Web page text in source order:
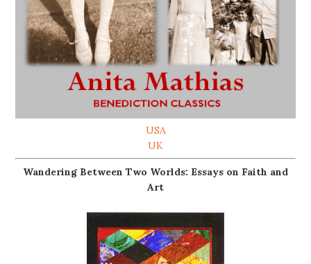
USA
UK
Wandering Between Two Worlds: Essays on Faith and
Art